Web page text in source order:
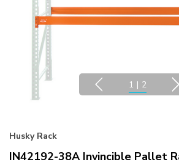
1 | 2
Husky Rack
IN42192-38A Invincible Pallet